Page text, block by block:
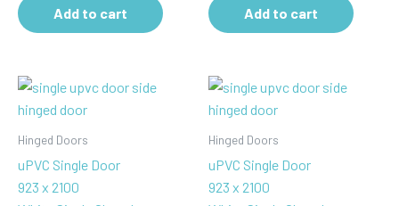
Add to cart Add to cart
Hinged Doors
uPVC Single Door
923 x 2100
Hinged Doors
uPVC Single Door
923 x 2100